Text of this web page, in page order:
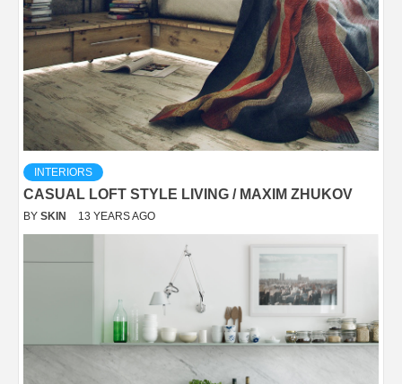
INTERIORS
CASUAL LOFT STYLE LIVING / MAXIM ZHUKOV
BY SKIN 13 YEARS AGO